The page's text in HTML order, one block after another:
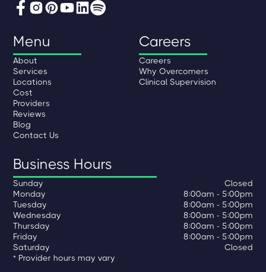
Menu
About
Services
Locations
Cost
Providers
Reviews
Blog
Contact Us
Careers
Careers
Why Overcomers
Clinical Supervision
Business Hours
Sunday
Closed
Monday
8:00am - 5:00pm
Tuesday
8:00am - 5:00pm
Wednesday
8:00am - 5:00pm
Thursday
8:00am - 5:00pm
Friday
8:00am - 5:00pm
Saturday
Closed
* Provider hours may vary